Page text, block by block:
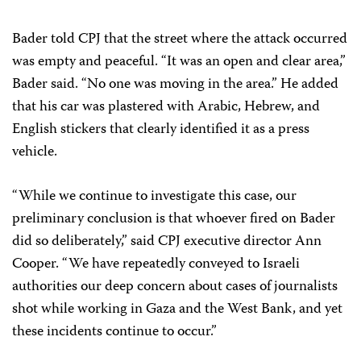
Bader told CPJ that the street where the attack occurred
was empty and peaceful. “It was an open and clear area,”
Bader said. “No one was moving in the area.” He added
that his car was plastered with Arabic, Hebrew, and
English stickers that clearly identified it as a press
vehicle.
“While we continue to investigate this case, our
preliminary conclusion is that whoever fired on Bader
did so deliberately,” said CPJ executive director Ann
Cooper. “We have repeatedly conveyed to Israeli
authorities our deep concern about cases of journalists
shot while working in Gaza and the West Bank, and yet
these incidents continue to occur.”